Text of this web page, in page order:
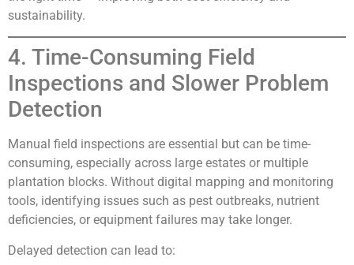
sustainability.
4. Time-Consuming Field
Inspections and Slower Problem
Detection
Manual field inspections are essential but can be time-
consuming, especially across large estates or multiple
plantation blocks. Without digital mapping and monitoring
tools, identifying issues such as pest outbreaks, nutrient
deficiencies, or equipment failures may take longer.
Delayed detection can lead to: